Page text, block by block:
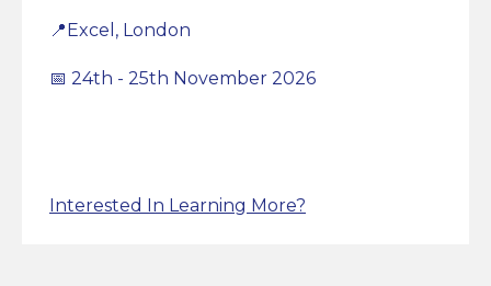
📍Excel, London
📅 24th - 25th November 2026
Interested In Learning More?